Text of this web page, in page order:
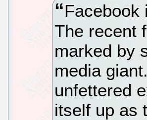
Facebook
The recent
marked by
media
unfettered
itself up as